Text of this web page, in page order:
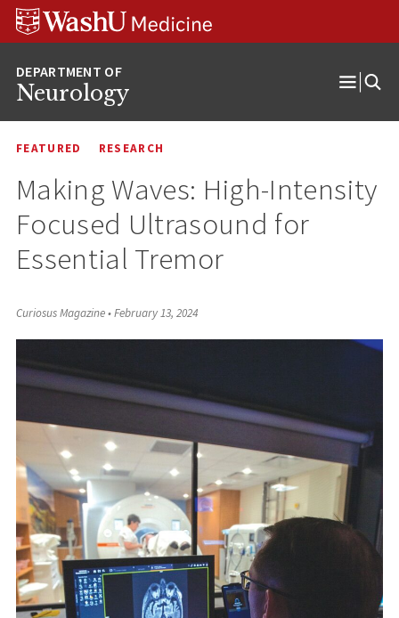
Skip
Skip
Skip
Neurology
Open
FEATURED RESEARCH
Making Waves: High-Intensity
Focused Ultrasound for
Essential Tremor
Curiosus Magazine•February 13, 2024